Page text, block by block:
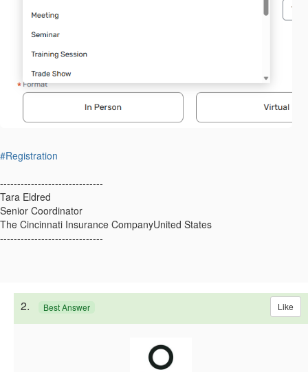
#Registration
------------------------------
Tara Eldred
Senior Coordinator
The Cincinnati Insurance CompanyUnited States
------------------------------
2. Best Answer Like